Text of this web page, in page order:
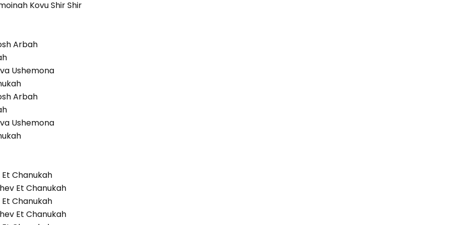
Kovu Shir Shir
Arbah
Ushemona
Arbah
Ushemona
Et Chanukah
Et Chanukah
Et Chanukah
Et Chanukah